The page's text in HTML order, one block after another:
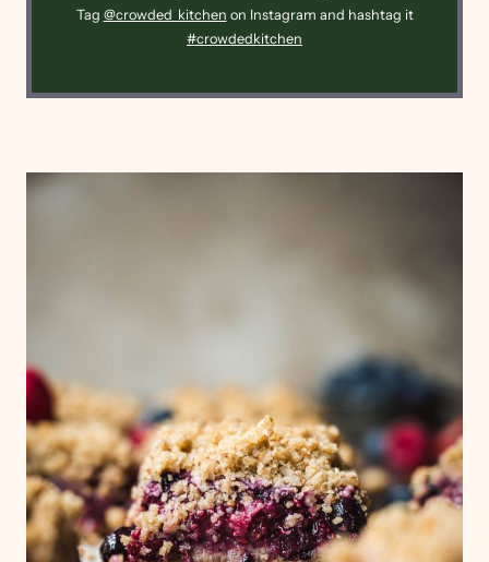
Tag @crowded_kitchen on Instagram and hashtag it
#crowdedkitchen